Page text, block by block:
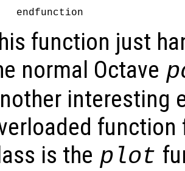
function just
normal Octave
interesting
is the plot